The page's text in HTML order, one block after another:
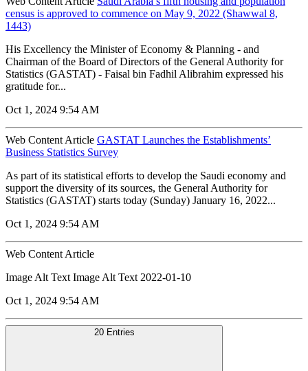
census is approved to commence on May 9, 2022 (Shawwal 8,
1443)
His Excellency the Minister of Economy & Planning - and
Chairman of the Board of Directors of the General Authority for
Statistics (GASTAT) - Faisal bin Fadhil Alibrahim expressed his
gratitude for...
Oct 1, 2024 9:54 AM
Web Content Article GASTAT Launches the Establishments’
Business Statistics Survey
As part of its statistical efforts to develop the Saudi economy and
support the diversity of its sources, the General Authority for
Statistics (GASTAT) starts today (Sunday) January 16, 2022...
Oct 1, 2024 9:54 AM
Web Content Article
Image Alt Text Image Alt Text 2022-01-10
Oct 1, 2024 9:54 AM
20 Entries